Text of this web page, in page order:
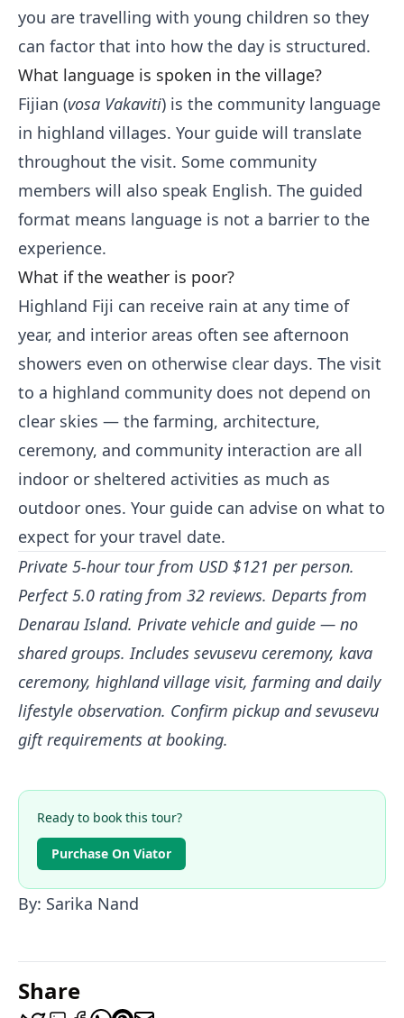
you are travelling with young children so they
can factor that into how the day is structured.
What language is spoken in the village?
Fijian (vosa Vakaviti) is the community language
in highland villages. Your guide will translate
throughout the visit. Some community
members will also speak English. The guided
format means language is not a barrier to the
experience.
What if the weather is poor?
Highland Fiji can receive rain at any time of
year, and interior areas often see afternoon
showers even on otherwise clear days. The visit
to a highland community does not depend on
clear skies — the farming, architecture,
ceremony, and community interaction are all
indoor or sheltered activities as much as
outdoor ones. Your guide can advise on what to
expect for your travel date.
Private 5-hour tour from USD $121 per person.
Perfect 5.0 rating from 32 reviews. Departs from
Denarau Island. Private vehicle and guide — no
shared groups. Includes sevusevu ceremony, kava
ceremony, highland village visit, farming and daily
lifestyle observation. Confirm pickup and sevusevu
gift requirements at booking.
Ready to book this tour?
Purchase On Viator
By: Sarika Nand
Share